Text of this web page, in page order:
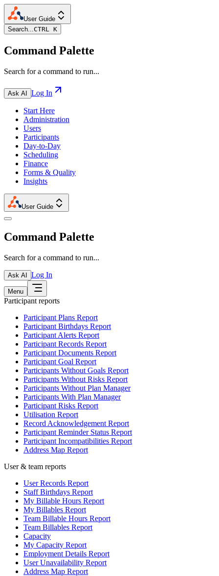
User Guide
Search...CTRL K
Command Palette
Search for a command to run...
Ask AI Log In
Start Here
Administration
Users
Participants
Day-to-Day
Scheduling
Finance
Forms & Quality
Insights
User Guide
Command Palette
Search for a command to run...
Ask AI Log In
Menu
Participant reports
Participant Plans Report
Participant Birthdays Report
Participant Alerts Report
Participant Records Report
Participant Documents Report
Participant Goal Report
Participants Without Goals Report
Participants Without Risks Report
Participants Without Plan Manager
Participants With Plan Manager
Participant Risks Report
Utilisation Report
Record Acknowledgement Report
Participant Reminder Status Report
Participant Incompatibilities Report
Address Map Report
User & team reports
User Records Report
Staff Birthdays Report
My Billable Hours Report
My Billables Report
Team Billable Hours Report
Team Billables Report
Capacity
My Capacity Report
Employment Details Report
User Unavailability Report
Address Map Report